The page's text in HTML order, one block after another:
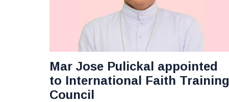
Mar Jose Pulickal appointed
to International Faith Training
Council